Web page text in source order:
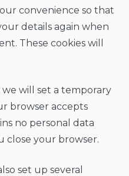
convenience so that
details again when
These cookies will
will set a temporary
browser accepts
no personal data
close your browser.
set up several